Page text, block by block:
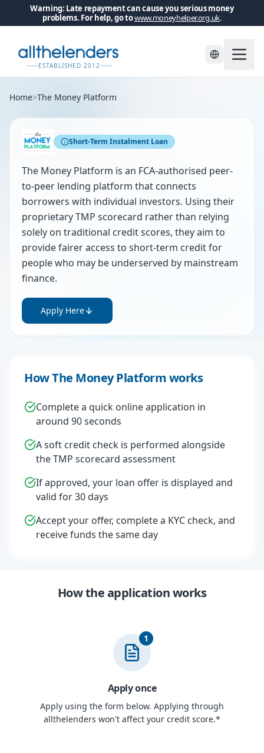
Warning: Late repayment can cause you serious money
problems. For help, go towww.moneyhelper.org.uk.
ESTABLISHED 2012
Home>The Money Platform
Short-Term Instalment Loan
The Money Platform is an FCA-authorised peer-
to-peer lending platform that connects
borrowers with individual investors. Using their
proprietary TMP scorecard rather than relying
solely on traditional credit scores, they aim to
provide fairer access to short-term credit for
people who may be underserved by mainstream
finance.
Apply Here
How The Money Platform works
Complete a quick online application in
around 90 seconds
A soft credit check is performed alongside
the TMP scorecard assessment
If approved, your loan offer is displayed and
valid for 30 days
Accept your offer, complete a KYC check, and
receive funds the same day
How the application works
1
Apply once
Apply using the form below. Applying through
allthelenders won't affect your credit score.*